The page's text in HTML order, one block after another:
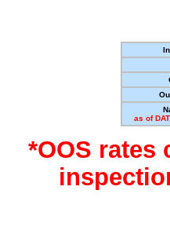
as of
*OOS rates